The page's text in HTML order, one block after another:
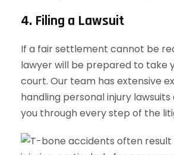
4. Filing a Lawsuit
If a fair settlement cannot be
lawyer will be prepared to take
court. Our team has extensive
handling personal injury lawsuits
you through every step of the